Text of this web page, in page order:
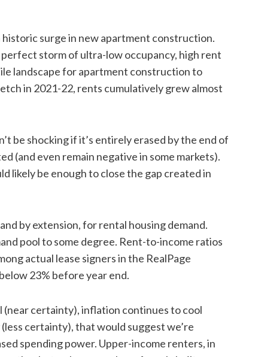
historic surge in new apartment construction.
storm of ultra-low occupancy, high rent
landscape for apartment construction to
in 2021-22, rents cumulatively grew almost
be shocking if it’s entirely erased by the end of
(and even remain negative in some markets).
likely be enough to close the gap created in
by extension, for rental housing demand.
pool to some degree. Rent-to-income ratios
actual lease signers in the RealPage
23% before year end.
certainty), inflation continues to cool
certainty), that would suggest we’re
spending power. Upper-income renters, in